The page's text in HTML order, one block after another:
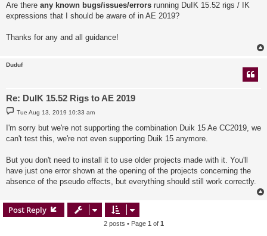
Are there any known bugs/issues/errors running DuIK 15.52 rigs / IK
expressions that I should be aware of in AE 2019?
Thanks for any and all guidance!
Duduf
Re: DuIK 15.52 Rigs to AE 2019
P
o
t
Tue Aug 13, 2019 10:33 am
I'm sorry but we're not supporting the combination Duik 15 Ae CC2019, we
can't test this, we're not even supporting Duik 15 anymore.
But you don't need to install it to use older projects made with it. You'll
have just one error shown at the opening of the projects concerning the
absence of the pseudo effects, but everything should still work correctly.
Post Reply
2 posts • Page 1 of 1